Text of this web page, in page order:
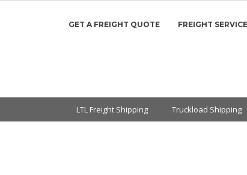
GET A FREIGHT QUOTE FREIGHT
LTL Freight Shipping Truckload Shipping